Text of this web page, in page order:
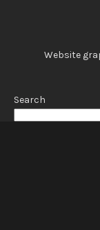
Website
Search